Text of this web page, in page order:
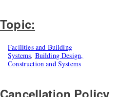
Topic:
Facilities and Building
Systems, Building Design,
Construction and Systems
Cancellation Policy